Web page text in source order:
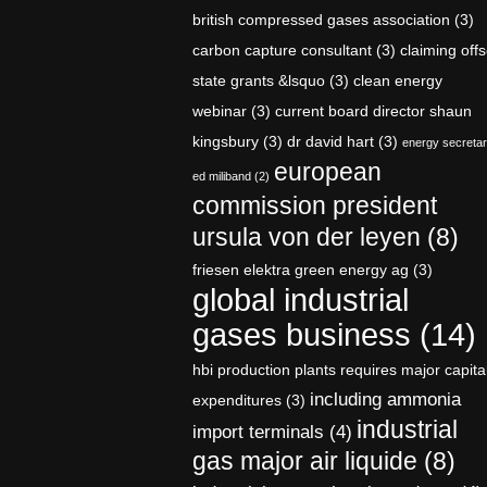
british compressed gases association (3)
carbon capture consultant (3) claiming
state grants &lsquo (3) clean energy
webinar (3) current board director shaun
kingsbury (3) dr david hart (3) energy
ed miliband (2) european
commission president
ursula von der leyen (8)
friesen elektra green energy ag (3)
global industrial
gases business (14)
hbi production plants requires major
expenditures (3) including ammonia
import terminals (4) industrial
gas major air liquide (8)